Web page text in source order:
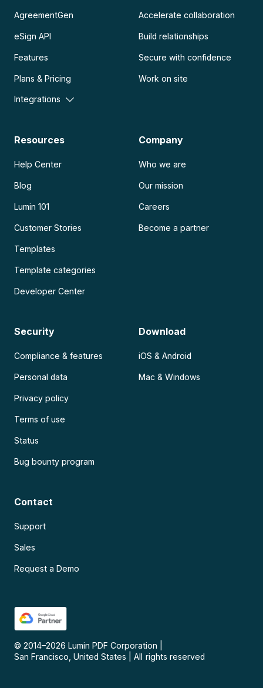
AgreementGen
eSign API
Features
Plans & Pricing
Integrations
Accelerate collaboration
Build relationships
Secure with confidence
Work on site
Resources
Help Center
Blog
Lumin 101
Customer Stories
Templates
Template categories
Developer Center
Company
Who we are
Our mission
Careers
Become a partner
Security
Compliance & features
Personal data
Privacy policy
Terms of use
Status
Bug bounty program
Download
iOS & Android
Mac & Windows
Contact
Support
Sales
Request a Demo
© 2014–2026 Lumin PDF Corporation
San Francisco, United States
All rights reserved